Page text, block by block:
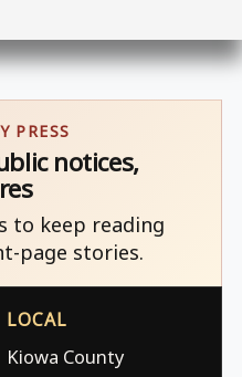
PRESS
notices,
to keep reading
page stories.
LOCAL
Kiowa County